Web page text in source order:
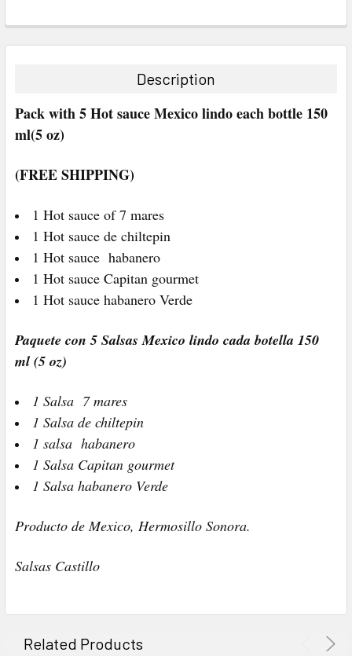
BOUGHT
ALL
TO CART
Description
Pack with 5 Hot sauce Mexico lindo each bottle 150
ml(5 oz)
(FREE SHIPPING)
1 Hot sauce of 7 mares
1 Hot sauce de chiltepin
1 Hot sauce habanero
1 Hot sauce Capitan gourmet
1 Hot sauce habanero Verde
Paquete con 5 Salsas Mexico lindo cada botella 150
ml (5 oz)
1 Salsa 7 mares
1 Salsa de chiltepin
1 salsa habanero
1 Salsa Capitan gourmet
1 Salsa habanero Verde
Producto de Mexico, Hermosillo Sonora.
Salsas Castillo
Related Products